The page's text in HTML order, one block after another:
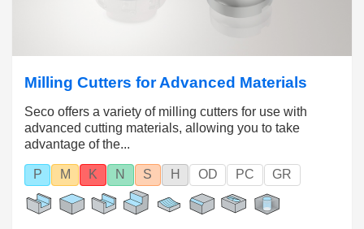
Milling Cutters for Advanced Materials
Seco offers a variety of milling cutters for use with
advanced cutting materials, allowing you to take
advantage of the...
P M K N S H OD PC GR